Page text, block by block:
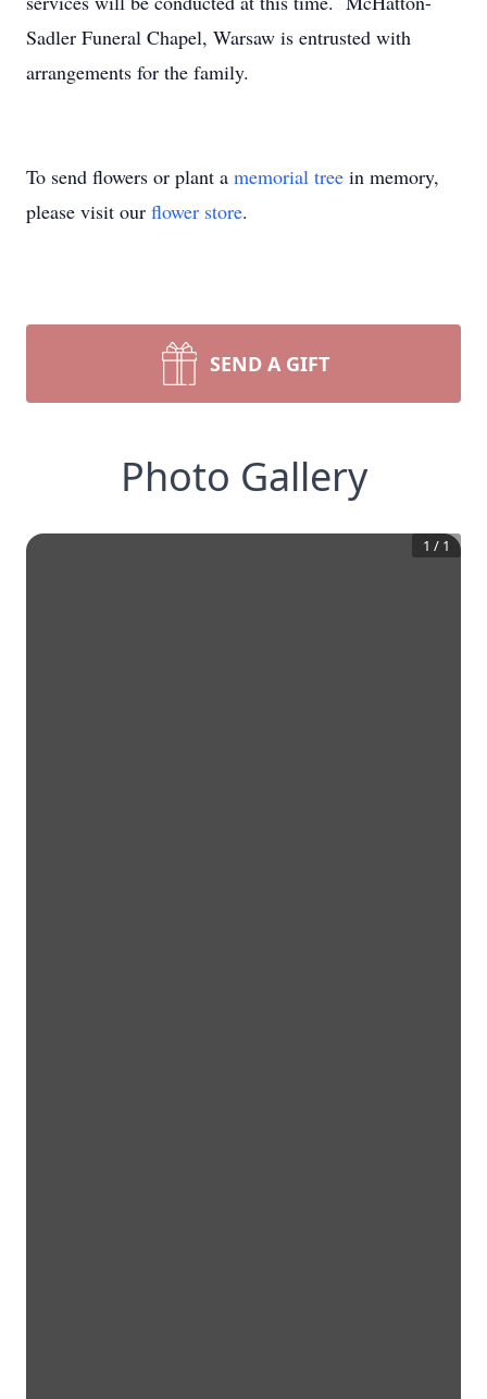
Sadler Funeral Chapel, Warsaw is entrusted with
arrangements for the family.
To send flowers or plant a memorial tree in memory,
please visit our flower store.
SEND A GIFT
Photo Gallery
1 / 1